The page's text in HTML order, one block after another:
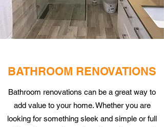
BATHROOM RENOVATIONS
Bathroom renovations can be a great way to
add value to your home. Whether you are
looking for something sleek and simple or full